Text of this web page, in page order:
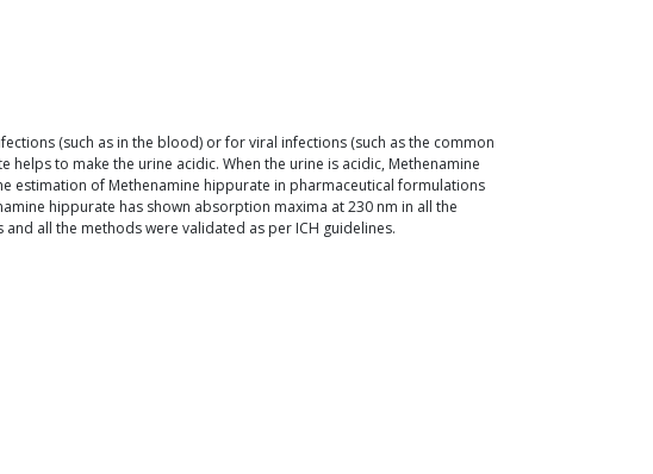
(such as in the blood) or for viral infections (such as the common
to make the urine acidic. When the urine is acidic, Methenamine
of Methenamine hippurate in pharmaceutical formulations
hippurate has shown absorption maxima at 230 nm in all the
all the methods were validated as per ICH guidelines.